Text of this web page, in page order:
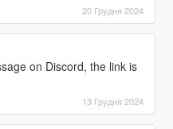
20 Грудня 2024
on Discord, the link is
13 Грудня 2024